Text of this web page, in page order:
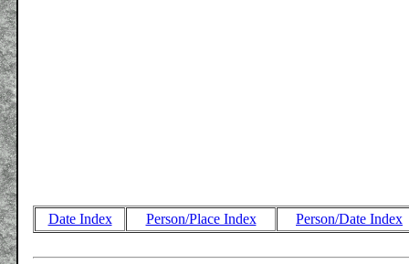
Date Index Person/Place Index Person/Date Index